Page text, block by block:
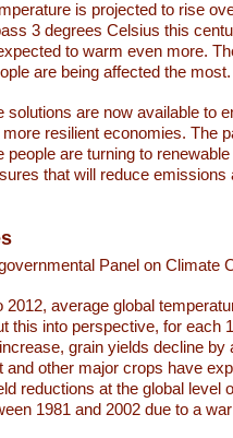
is projected to rise
3 degrees Celsius this
to warm even more.
are being affected the most.
solutions are now available to
more resilient economies. The
people are turning to
that will reduce emissions
Panel on Climate
2012, average global
this into perspective, for each
grain yields decline by
and other major crops have
reductions at the global level
1981 and 2002 due to a